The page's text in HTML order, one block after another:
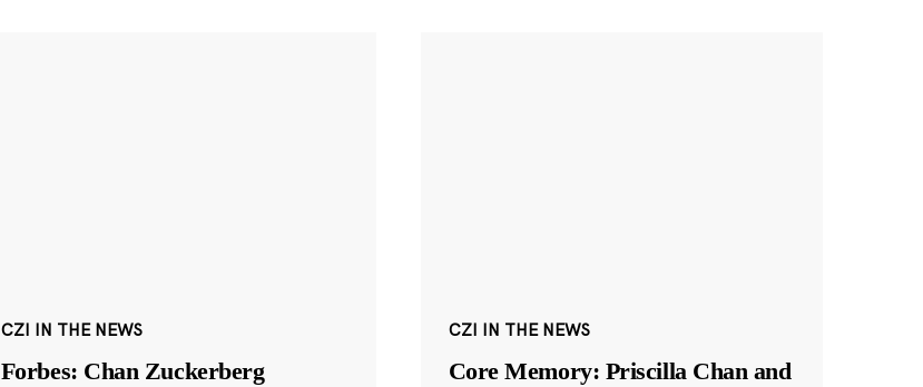
CZI IN THE NEWS
Forbes: Chan Zuckerberg
CZI IN THE NEWS
Core Memory: Priscilla Chan and